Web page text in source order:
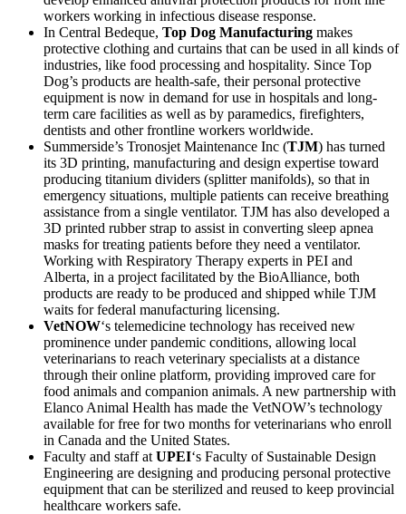
workers working in infectious disease response.
In Central Bedeque, Top Dog Manufacturing makes
protective clothing and curtains that can be used in all kinds of
industries, like food processing and hospitality. Since Top
Dog’s products are health-safe, their personal protective
equipment is now in demand for use in hospitals and long-
term care facilities as well as by paramedics, firefighters,
dentists and other frontline workers worldwide.
Summerside’s Tronosjet Maintenance Inc (TJM) has turned
its 3D printing, manufacturing and design expertise toward
producing titanium dividers (splitter manifolds), so that in
emergency situations, multiple patients can receive breathing
assistance from a single ventilator. TJM has also developed a
3D printed rubber strap to assist in converting sleep apnea
masks for treating patients before they need a ventilator.
Working with Respiratory Therapy experts in PEI and
Alberta, in a project facilitated by the BioAlliance, both
products are ready to be produced and shipped while TJM
waits for federal manufacturing licensing.
VetNOW‘s telemedicine technology has received new
prominence under pandemic conditions, allowing local
veterinarians to reach veterinary specialists at a distance
through their online platform, providing improved care for
food animals and companion animals. A new partnership with
Elanco Animal Health has made the VetNOW’s technology
available for free for two months for veterinarians who enroll
in Canada and the United States.
Faculty and staff at UPEI‘s Faculty of Sustainable Design
Engineering are designing and producing personal protective
equipment that can be sterilized and reused to keep provincial
healthcare workers safe.